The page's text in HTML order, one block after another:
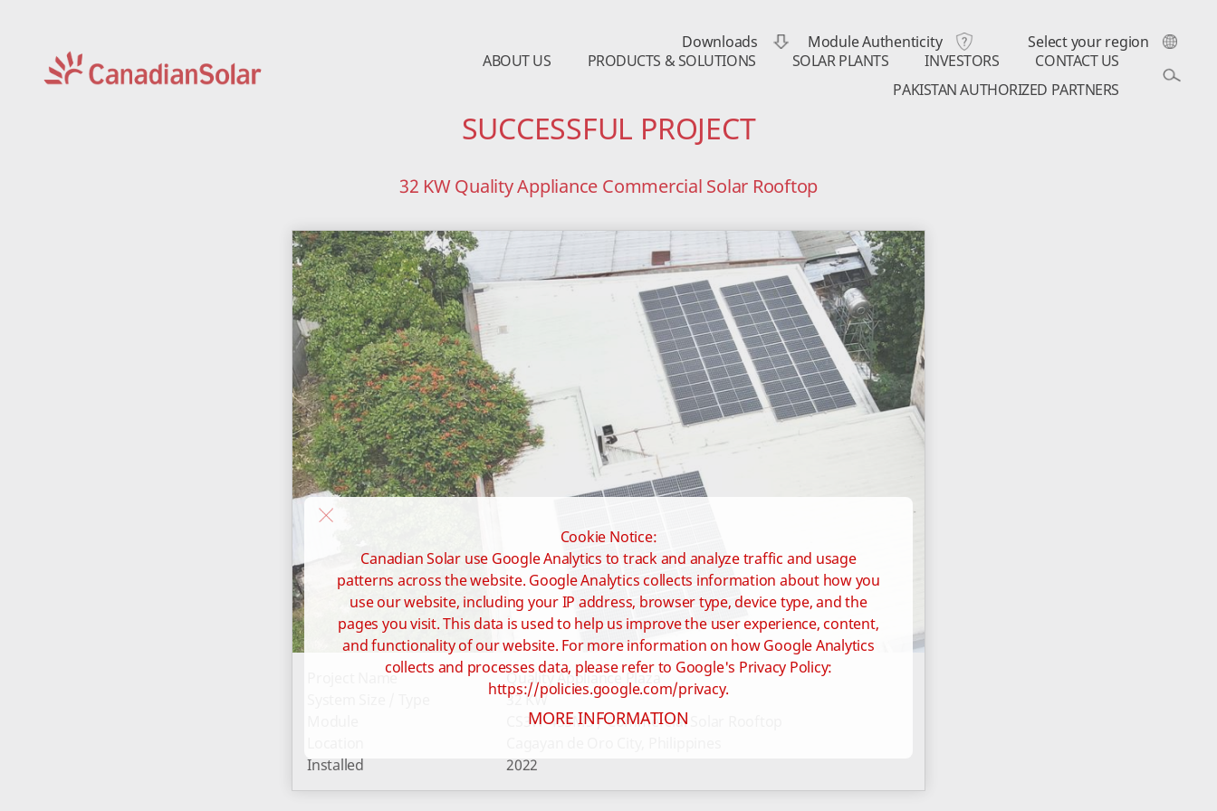
Cookie Notice:
Canadian Solar use Google Analytics to track and analyze traffic and usage
patterns across the website. Google Analytics collects information about how you
use our website, including your IP address, browser type, device type, and the
pages you visit. This data is used to help us improve the user experience, content,
and functionality of our website. For more information on how Google Analytics
collects and processes data, please refer to Google's Privacy Policy:
https://policies.google.com/privacy.
MORE INFORMATION
ABOUT US PRODUCTS & SOLUTIONS SOLAR PLANTS INVESTORS
CONTACT US
PAKISTAN AUTHORIZED PARTNERS
Select your region
Module Authenticity
Downloads
SUCCESSFUL PROJECT
32 KW Quality Appliance Commercial Solar Rooftop
Project Name
Quality Appliance Plaza
32 KW
CS3W-455MS / Commercial Solar Rooftop
Installed
2022